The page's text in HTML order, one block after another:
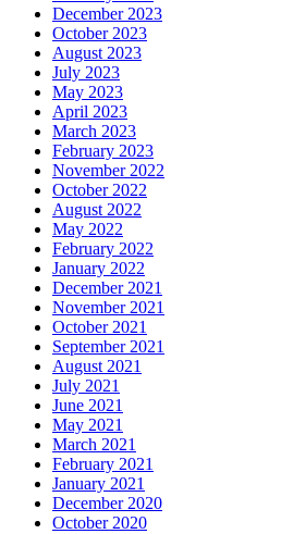
December 2023
October 2023
August 2023
July 2023
May 2023
April 2023
March 2023
February 2023
November 2022
October 2022
August 2022
May 2022
February 2022
January 2022
December 2021
November 2021
October 2021
September 2021
August 2021
July 2021
June 2021
May 2021
March 2021
February 2021
January 2021
December 2020
October 2020